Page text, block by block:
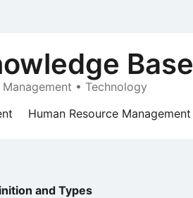
Base
Management • Technology
Human Resource Management
and Types